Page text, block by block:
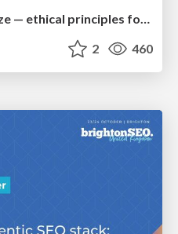
Navigating the moral maze — ethical principles for Al-driven product design
2 460